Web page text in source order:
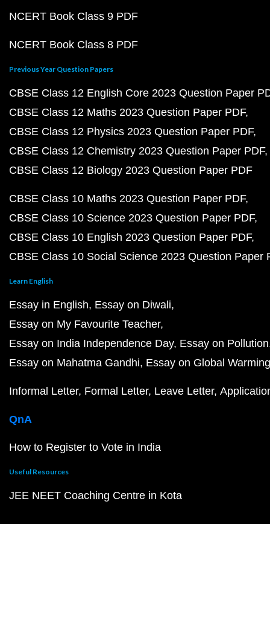
NCERT Book Class 9 PDF
NCERT Book Class 8 PDF
Previous Year Question Papers
CBSE Class 12 English Core 2023 Question Paper
CBSE Class 12 Maths 2023 Question Paper PDF
CBSE Class 12 Physics 2023 Question Paper PDF
CBSE Class 12 Chemistry 2023 Question Paper PDF
CBSE Class 12 Biology 2023 Question Paper PDF
CBSE Class 10 Maths 2023 Question Paper PDF
CBSE Class 10 Science 2023 Question Paper PDF
CBSE Class 10 English 2023 Question Paper PDF
CBSE Class 10 Social Science 2023 Question Paper
Learn English
Essay in English Essay on Diwali
Essay on My Favourite Teacher
Essay on India Independence Day Essay on Pollution
Essay on Mahatma Gandhi Essay on Global Warming
Informal Letter Formal Letter Leave Letter
QnA
How to Register to Vote in India
Useful Resources
JEE NEET Coaching Centre in Kota